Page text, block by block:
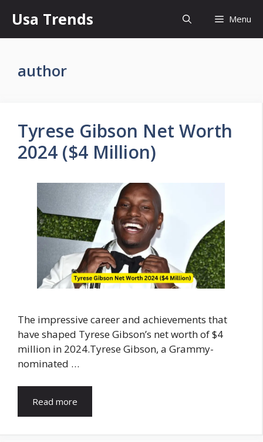
content
Usa Trends Menu
author
Tyrese Gibson Net Worth
2024 ($4 Million)
The impressive career and achievements that
have shaped Tyrese Gibson’s net worth of $4
million in 2024.Tyrese Gibson, a Grammy-
nominated …
Read more